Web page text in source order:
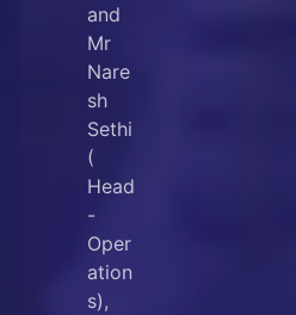
and
Mr
Nare
sh
Sethi
(
Head
-
Oper
ation
s),